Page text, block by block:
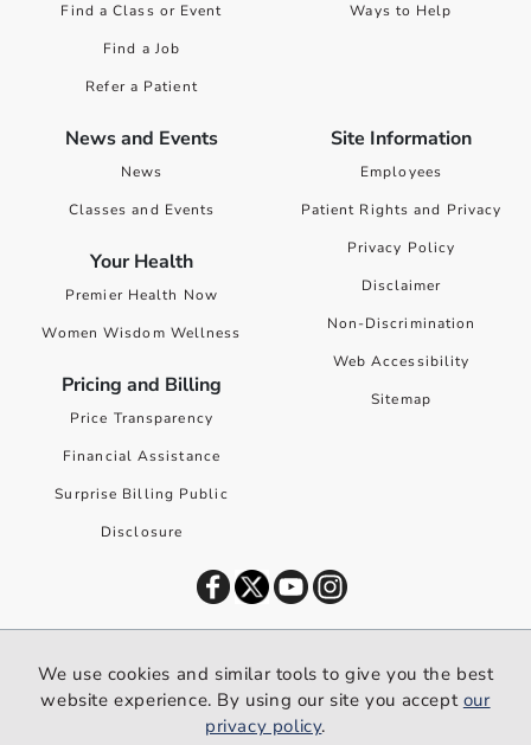
Find a Class or Event
Find a Job
Refer a Patient
Ways to Help
News and Events
News
Classes and Events
Your Health
Premier Health Now
Women Wisdom Wellness
Pricing and Billing
Price Transparency
Financial Assistance
Surprise Billing Public
Disclosure
Site Information
Employees
Patient Rights and Privacy
Privacy Policy
Disclaimer
Non-Discrimination
Web Accessibility
Sitemap
We use cookies and similar tools to give you the best website
experience. By using our site you accept our privacy policy.
We use cookies and similar tools to give you the best
website experience. By using our site you accept our
privacy policy.